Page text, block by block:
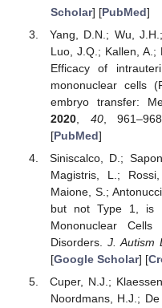
Scholar] [PubMed]
Yang, D.N.; Wu,
Luo, J.Q.; Kallen, A.;
Efficacy of
mononuclear cells
embryo transfer:
2020, 40,
[PubMed]
Siniscalco, D.;
Magistris, L.;
Maione, S.;
but not Type 1, is
Mononuclear
Disorders. J. Autism
[Google Scholar] [
Cuper, N.J.;
Noordmans, H.J.;